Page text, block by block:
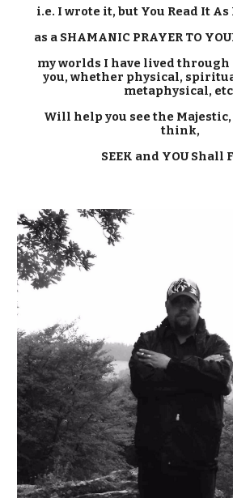
i.e. I wrote it, but You Read It
as a SHAMANIC PRAYER TO
my worlds I have lived
you, whether physical,
metaphysical,
Will help you see the Majestic
think,
SEEK and YOU Shall